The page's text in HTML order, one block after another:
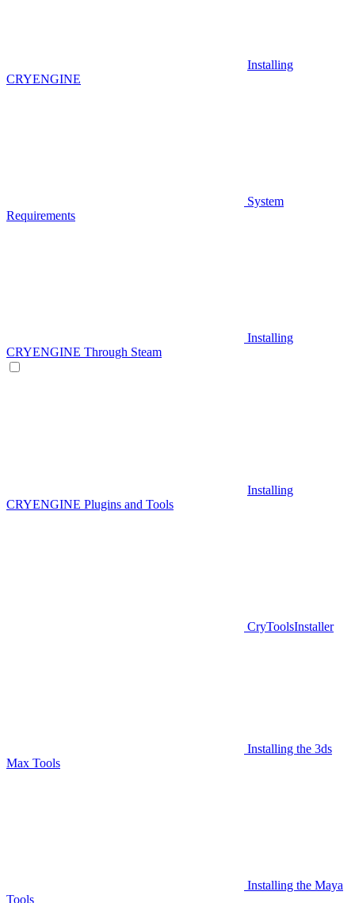
Installing
CRYENGINE
System
Requirements
Installing
CRYENGINE Through Steam
Installing
CRYENGINE Plugins and Tools
CryToolsInstaller
Installing the 3ds
Max Tools
Installing the Maya
Tools